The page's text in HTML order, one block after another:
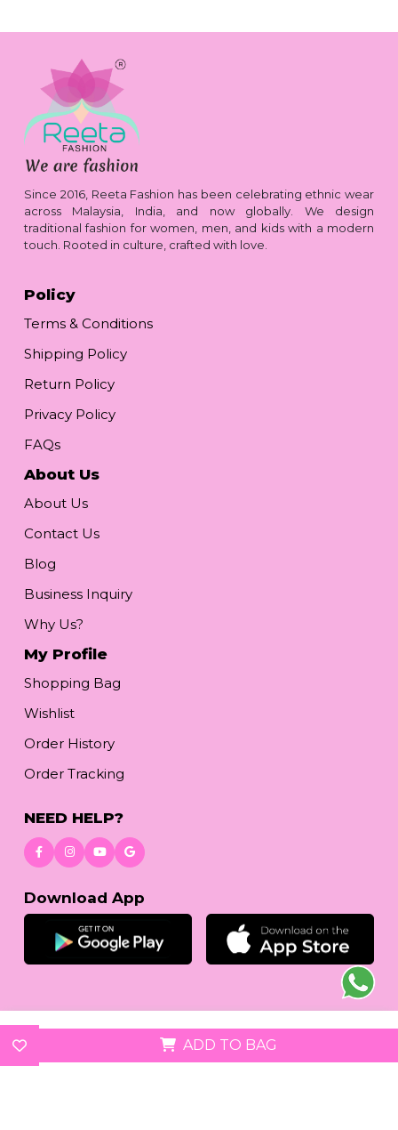
ADD TO BAG
Since 2016, Reeta Fashion has been celebrating ethnic wear
across Malaysia, India, and now globally. We design
traditional fashion for women, men, and kids with a modern
touch. Rooted in culture, crafted with love.
Policy
Terms & Conditions
Shipping Policy
Return Policy
Privacy Policy
FAQs
About Us
About Us
Contact Us
Blog
Business Inquiry
Why Us?
My Profile
Shopping Bag
Wishlist
Order History
Order Tracking
NEED HELP?
Download App